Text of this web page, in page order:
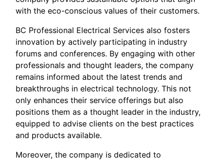
with the eco-conscious values of their customers.
BC Professional Electrical Services also fosters
innovation by actively participating in industry
forums and conferences. By engaging with other
professionals and thought leaders, the company
remains informed about the latest trends and
breakthroughs in electrical technology. This not
only enhances their service offerings but also
positions them as a thought leader in the industry,
equipped to advise clients on the best practices
and products available.
Moreover, the company is dedicated to